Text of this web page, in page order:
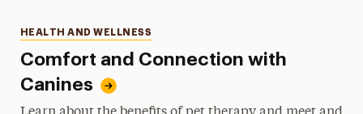
Comfort and Connection with
Canines
Categories
HEALTH AND WELLNESS